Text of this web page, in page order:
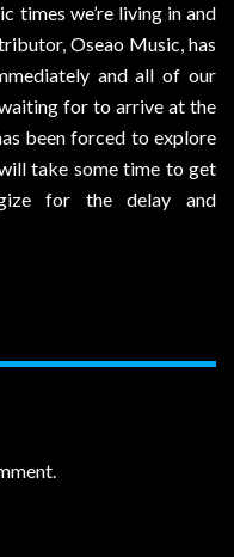
times we’re living in and
Oseao Music, has
and all of our
for to arrive at the
been forced to explore
take some time to get
for the delay and